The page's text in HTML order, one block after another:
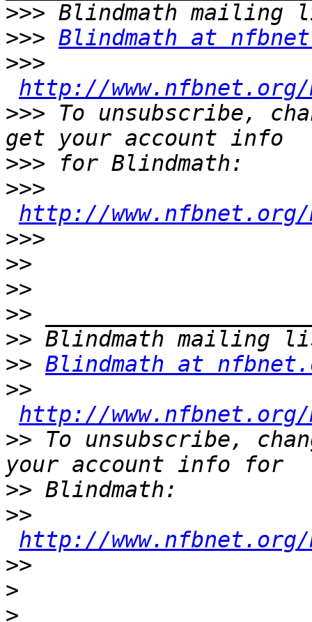
>>>
>>> Blindmath at
>>>
http://
>>> To unsubscribe,
>>>
>>>
http://www.nfbnet.org/
>>>
>>
>>
>>
>>
>> Blindmath at
>>
http://
>> To unsubscribe,
>>
>>
http://www.nfbnet.org/
>>
>
>